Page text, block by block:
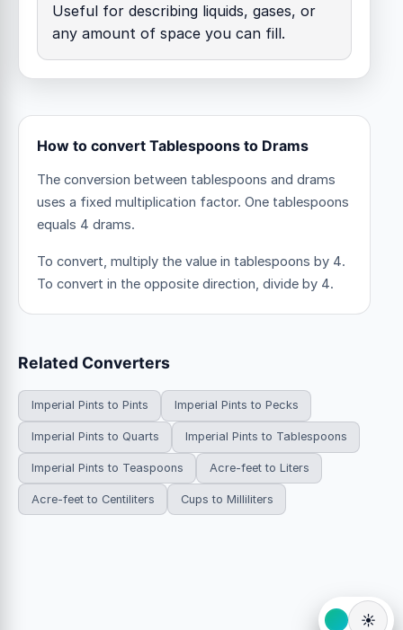
Useful for describing liquids, gases, or
any amount of space you can fill.
How to convert Tablespoons to Drams
The conversion between tablespoons and drams
uses a fixed multiplication factor. One tablespoons
equals 4 drams.
To convert, multiply the value in tablespoons by 4.
To convert in the opposite direction, divide by 4.
Related Converters
Imperial Pints to Pints Imperial Pints to Pecks
Imperial Pints to Quarts Imperial Pints to Tablespoons
Imperial Pints to Teaspoons Acre-feet to Liters
Acre-feet to Centiliters Cups to Milliliters
☀️